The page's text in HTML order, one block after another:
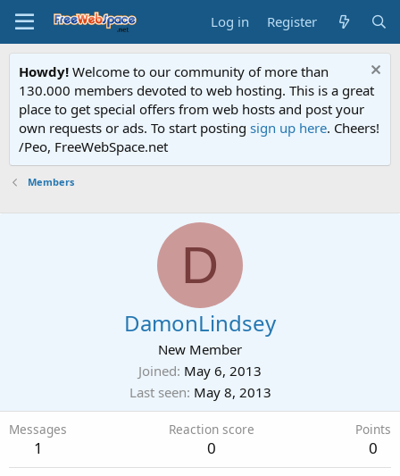
Log in Register
Howdy! Welcome to our community of more than
130.000 members devoted to web hosting. This is a great
place to get special offers from web hosts and post your
own requests or ads. To start posting sign up here. Cheers!
/Peo, FreeWebSpace.net
Members
D
DamonLindsey
New Member
Joined May 6, 2013
Last seen May 8, 2013
Messages
1
Reaction score
0
Points
0